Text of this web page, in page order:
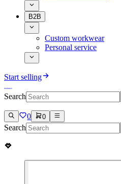
B2B
Custom workwear
Personal service
Start selling
Search
0 0
Search